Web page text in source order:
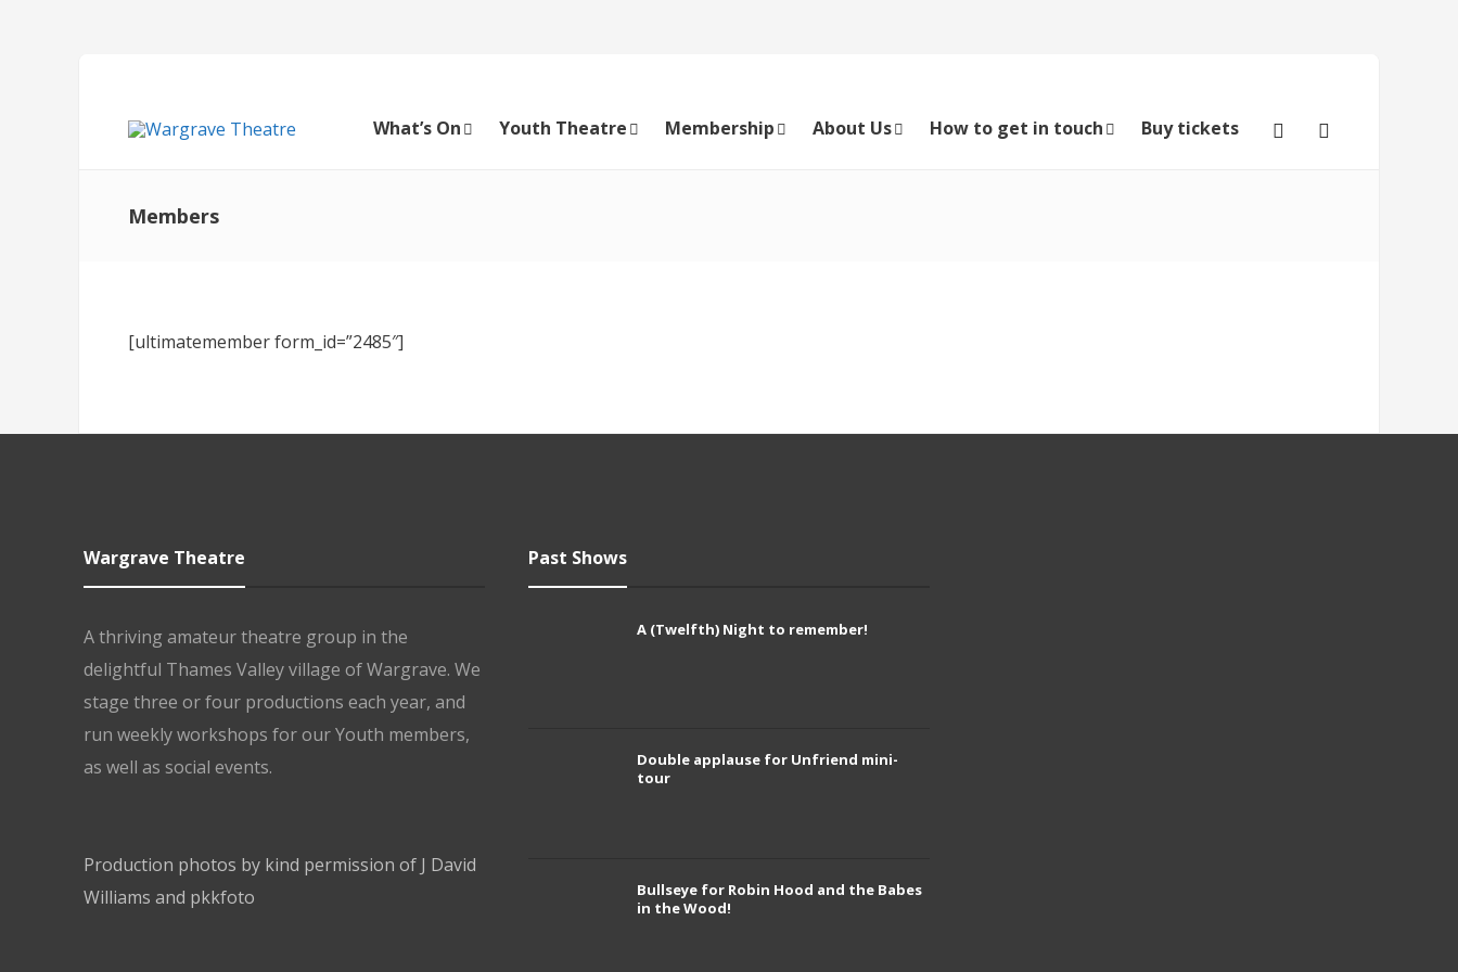
What’s On Youth Theatre Membership About Us How to get in touch Buy tickets
Members
[ultimatemember form_id=”2485″]
Wargrave Theatre
A thriving amateur theatre group in the
delightful Thames Valley village of Wargrave. We
stage three or four productions each year, and
run weekly workshops for our Youth members,
as well as social events.
Production photos by kind permission of J David
Williams and pkkfoto
Past Shows
A (Twelfth) Night to remember!
Double applause for Unfriend mini-
tour
Bullseye for Robin Hood and the Babes
in the Wood!